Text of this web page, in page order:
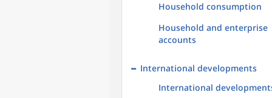
Household consumption
Household and enterprise
accounts
International developments
International